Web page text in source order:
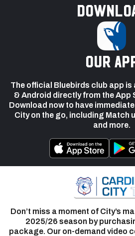
our
The official Bluebirds club app is
& Android directly from the App
Download now to have
City on the go, including Match
and more.
Don’t miss a moment of City’s
2025/26 season by
package. Our on-demand video